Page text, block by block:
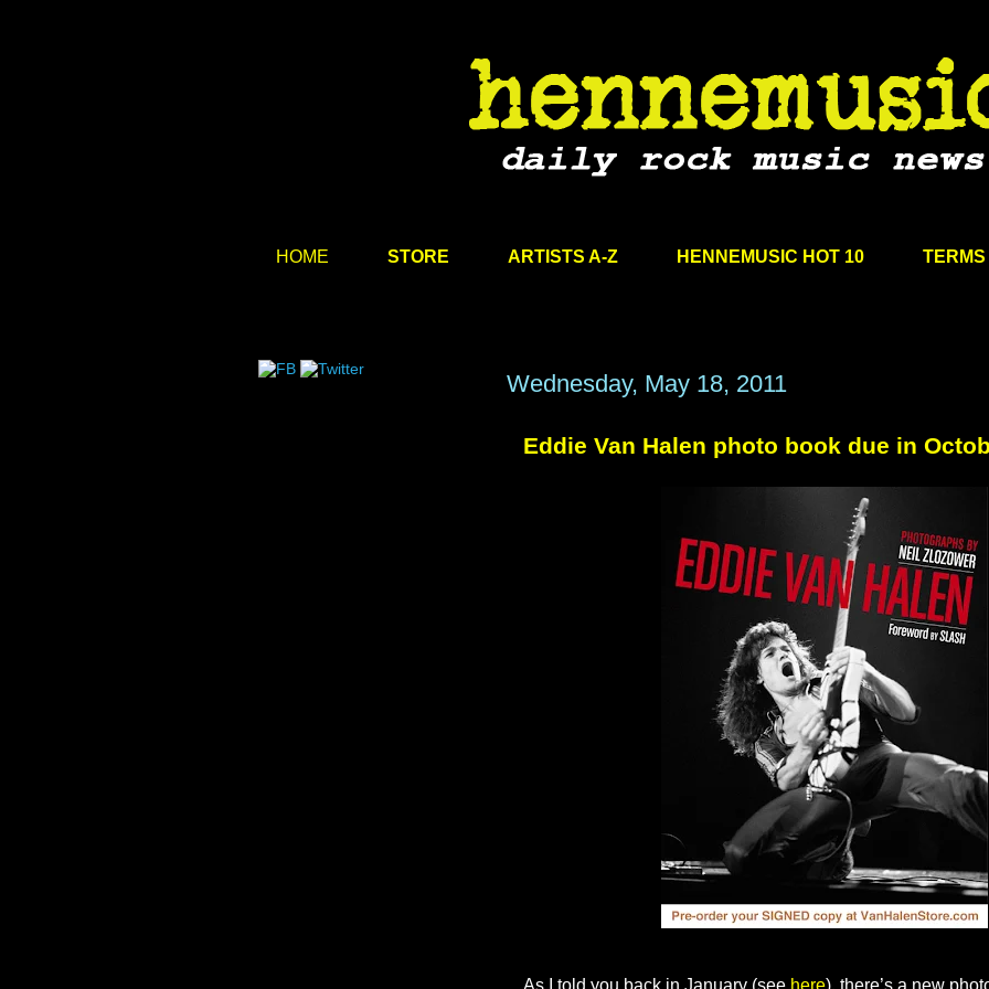
HOME STORE ARTISTS A-Z HENNEMUSIC HOT 10 TERMS
Wednesday, May 18, 2011
Eddie Van Halen photo book due in